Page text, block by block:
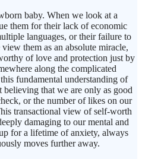
baby. When we look at a
them for their lack of economic
languages, or their failure to
them as an absolute miracle,
of love and protection just by
along the complicated
fundamental understanding of
that we are only as good
or the number of likes on our
transactional view of self-worth
damaging to our mental and
for a lifetime of anxiety, always
moves further away.